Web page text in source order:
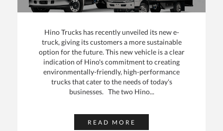
Hino Trucks has recently unveiled its new e-
truck, giving its customers a more sustainable
option for the future. This new vehicle is a clear
indication of Hino's commitment to creating
environmentally-friendly, high-performance
trucks that cater to the needs of today's
businesses. The two Hino...
READ MORE